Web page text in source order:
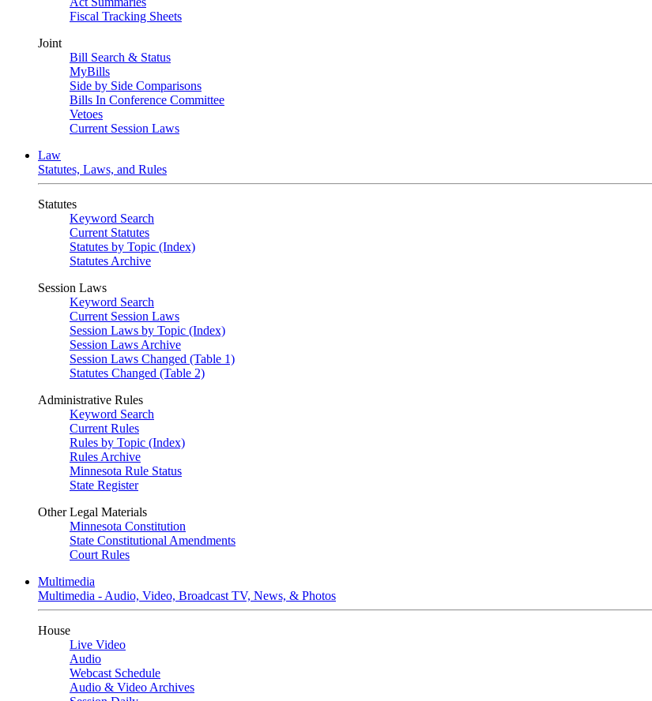
Fiscal Tracking Sheets
Joint
Bill Search & Status
MyBills
Side by Side Comparisons
Bills In Conference Committee
Vetoes
Current Session Laws
Law
Statutes, Laws, and Rules
Statutes
Keyword Search
Current Statutes
Statutes by Topic (Index)
Statutes Archive
Session Laws
Keyword Search
Current Session Laws
Session Laws by Topic (Index)
Session Laws Archive
Session Laws Changed (Table 1)
Statutes Changed (Table 2)
Administrative Rules
Keyword Search
Current Rules
Rules by Topic (Index)
Rules Archive
Minnesota Rule Status
State Register
Other Legal Materials
Minnesota Constitution
State Constitutional Amendments
Court Rules
Multimedia
Multimedia - Audio, Video, Broadcast TV, News, & Photos
House
Live Video
Audio
Webcast Schedule
Audio & Video Archives